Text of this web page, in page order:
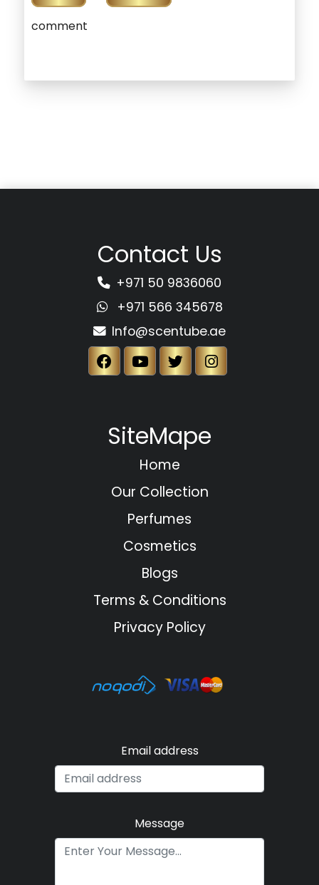
comment
Contact Us
+971 50 9836060
+971 566 345678
Info@scentube.ae
SiteMape
Home
Our Collection
Perfumes
Cosmetics
Blogs
Terms & Conditions
Privacy Policy
Email address
Message